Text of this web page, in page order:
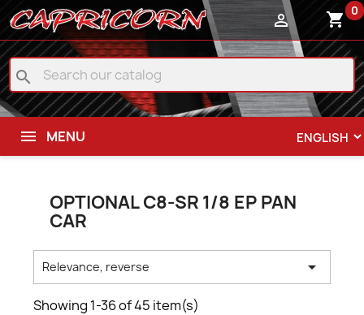
shopping_cart 0

search
MENU
OPTIONAL C8-SR 1/8 EP PAN
CAR
Relevance, reverse 
Showing 1-36 of 45 item(s)